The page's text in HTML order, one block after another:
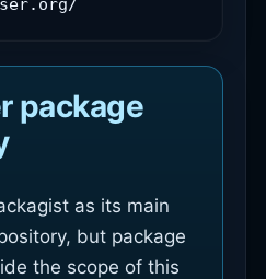
package
as its main
but package
the scope of this